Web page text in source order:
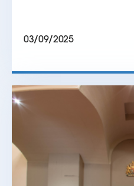
03/09/2025